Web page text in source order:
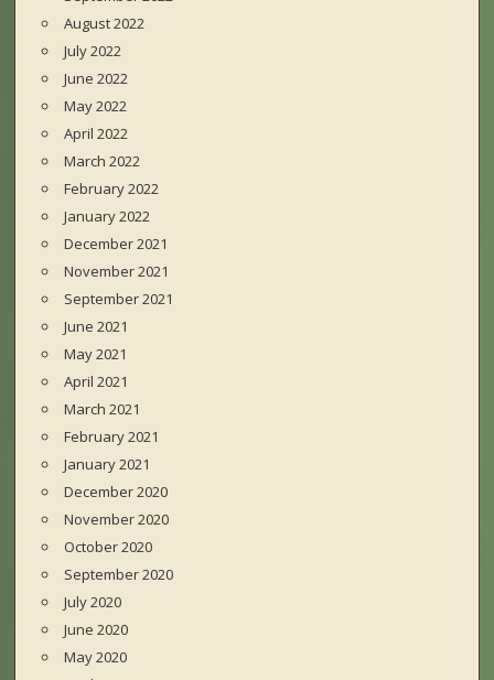
August 2022
July 2022
June 2022
May 2022
April 2022
March 2022
February 2022
January 2022
December 2021
November 2021
September 2021
June 2021
May 2021
April 2021
March 2021
February 2021
January 2021
December 2020
November 2020
October 2020
September 2020
July 2020
June 2020
May 2020